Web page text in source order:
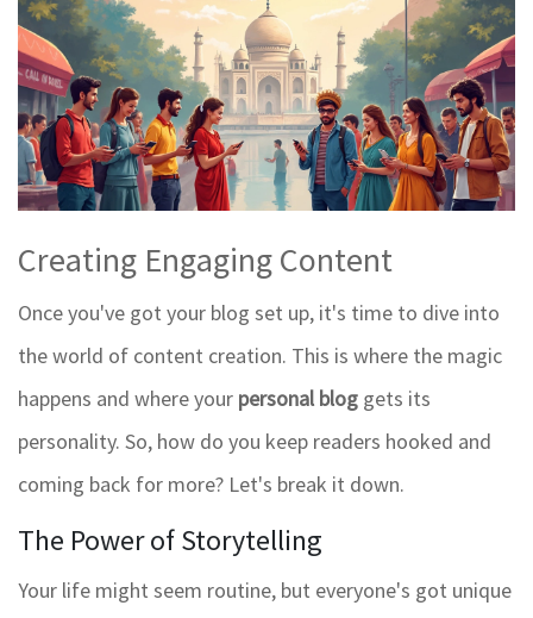
Creating Engaging Content
Once you've got your blog set up, it's time to dive into
the world of content creation. This is where the magic
happens and where your personal blog gets its
personality. So, how do you keep readers hooked and
coming back for more? Let's break it down.
The Power of Storytelling
Your life might seem routine, but everyone's got unique